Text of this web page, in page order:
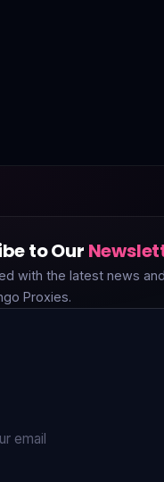
to Our
with the latest news
Proxies.